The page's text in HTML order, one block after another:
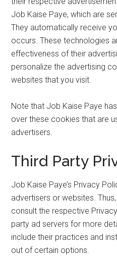
Job Kaise Paye, which are
They automatically receive
occurs. These technologies
effectiveness of their
personalize the advertising
websites that you visit.
Note that Job Kaise Paye
over these cookies that are
advertisers.
Third Party
Job Kaise Paye’s Privacy
advertisers or websites.
consult the respective
party ad servers for more
include their practices and
out of certain options.